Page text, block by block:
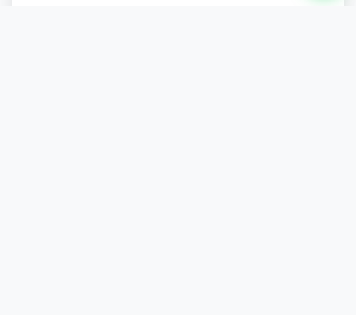
WEEE items (electrical appliances) are fine too—